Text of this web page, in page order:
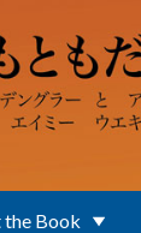
Book